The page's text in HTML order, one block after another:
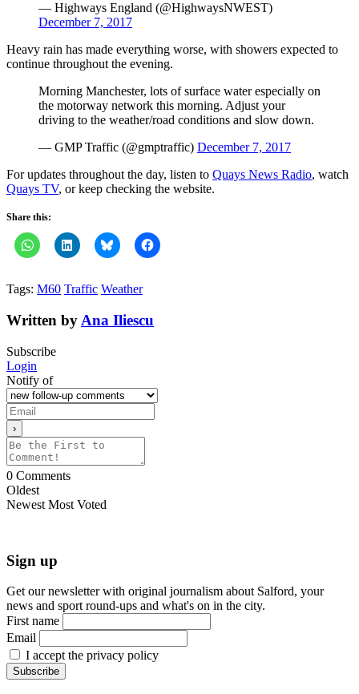
— Highways England (@HighwaysNWEST)
December 7, 2017
Heavy rain has made everything worse, with showers expected to
continue throughout the evening.
Morning Manchester, lots of surface water especially on
the motorway network this morning. Adjust your
driving to the weather/road conditions and slow down.
— GMP Traffic (@gmptraffic) December 7, 2017
For updates throughout the day, listen to Quays News Radio, watch
Quays TV, or keep checking the website.
Share this:
Tags: M60 Traffic Weather
Written by Ana Iliescu
Subscribe
Login
Notify of
0 Comments
Oldest
Newest Most Voted
Sign up
Get our newsletter with original journalism about Salford, your
news and sport round-ups and what's on in the city.
First name
Email
I accept the privacy policy